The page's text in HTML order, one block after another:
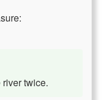
twice.